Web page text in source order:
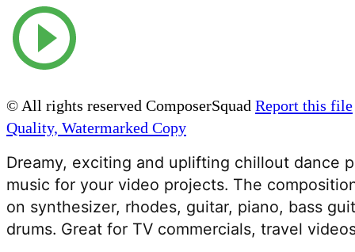
© All rights reserved ComposerSquad Report this file
Quality, Watermarked Copy
Dreamy, exciting and uplifting chillout dance
music for your video projects. The
on synthesizer, rhodes, guitar, piano, bass
drums. Great for TV commercials, travel